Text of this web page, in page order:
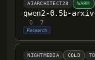
AIARCHITECT23 WARM
qwen2-0.5b-
0· 7
Research
NIGHTMEDIA COLD